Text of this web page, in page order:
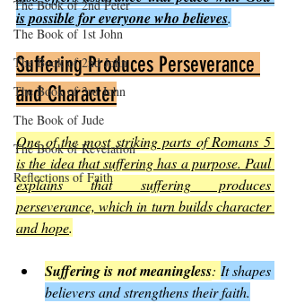
The Book of 2nd Peter
The Book of 1st John
The Book of 2nd John
The Book of 3rd John
The Book of Jude
The Book of Revelation
Reflections of Faith
is possible for everyone who believes.
Suffering Produces Perseverance
and Character
One of the most striking parts of Romans 5
is the idea that suffering has a purpose. Paul
explains that suffering produces
perseverance, which in turn builds character
and hope.
Suffering is not meaningless: It shapes
believers and strengthens their faith.